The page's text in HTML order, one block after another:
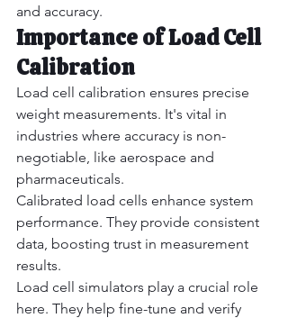
and accuracy.
Importance of Load Cell
Calibration
Load cell calibration ensures precise
weight measurements. It's vital in
industries where accuracy is non-
negotiable, like aerospace and
pharmaceuticals.
Calibrated load cells enhance system
performance. They provide consistent
data, boosting trust in measurement
results.
Load cell simulators play a crucial role
here. They help fine-tune and verify